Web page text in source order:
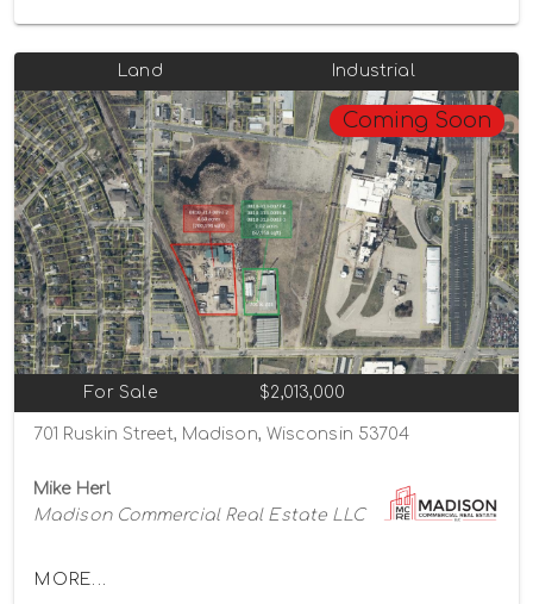
Land Industrial
Coming Soon
For Sale $2,013,000
701 Ruskin Street, Madison, Wisconsin 53704
Mike Herl
Madison Commercial Real Estate LLC
MORE...